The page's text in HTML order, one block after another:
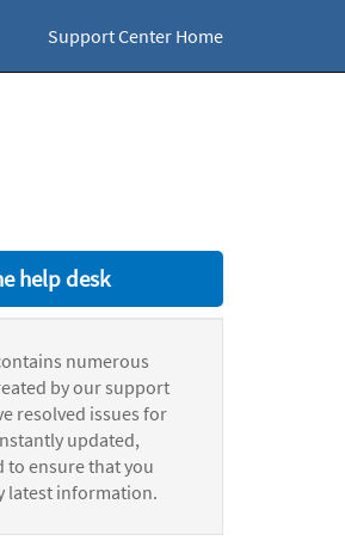
Support Center Home
help desk
numerous
by our support
resolved issues for
updated,
to ensure that you
latest information.